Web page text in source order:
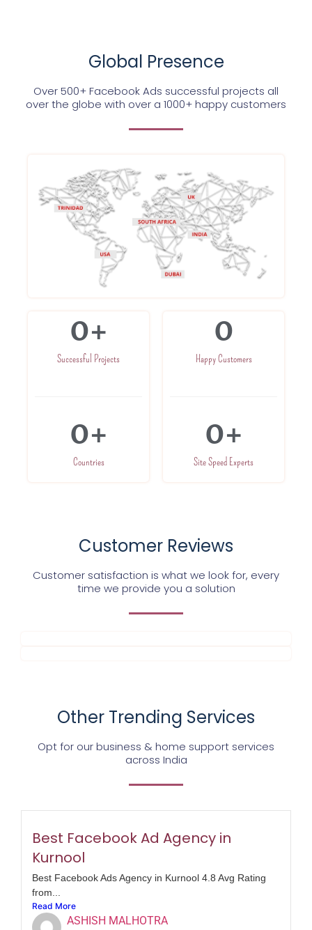
Global Presence
Over 500+ Facebook Ads successful projects all
over the globe with over a 1000+ happy customers
Successful Projects
0+
Countries
0+
Happy Customers
0
Site Speed Experts
0+
Customer Reviews
Customer satisfaction is what we look for, every
time we provide you a solution
Other Trending Services
Opt for our business & home support services
across India
Best Facebook Ad Agency in
Kurnool
Best Facebook Ads Agency in Kurnool 4.8 Avg Rating
from...
Read More
ASHISH MALHOTRA